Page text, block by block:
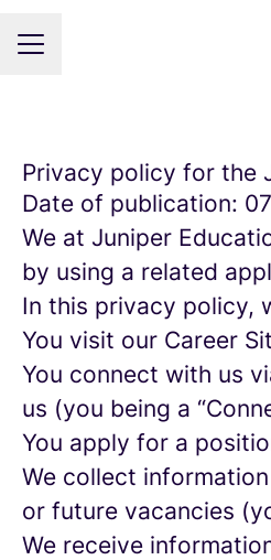
CAREER MENU
Privacy policy for the
Date of publication:
We at Juniper
by using a related
In this privacy policy,
You visit our Career
You connect with us
us (you being a
You apply for a
We collect
or future vacancies
We receive